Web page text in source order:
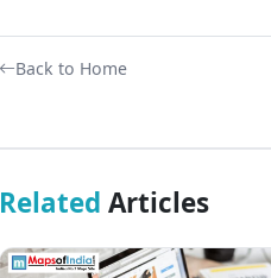
Back to Home
Related Articles